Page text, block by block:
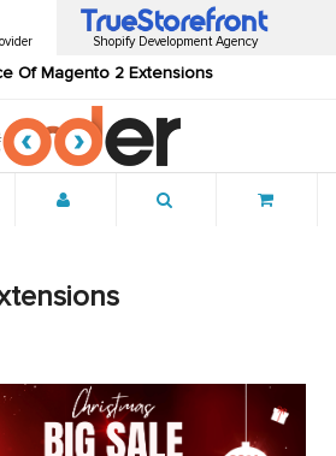
Of Magento 2 Extensions
Shopify Development Agency